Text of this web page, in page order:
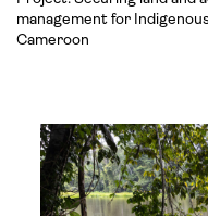
management for
Cameroon